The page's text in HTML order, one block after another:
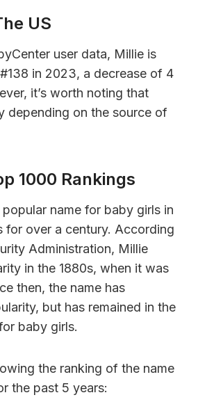
US
user data, Millie is
in 2023, a decrease of 4
it’s worth noting that
depending on the source of
1000 Rankings
name for baby girls in
for over a century. According
Administration, Millie
in the 1880s, when it was
then, the name has
but has remained in the
baby girls.
the ranking of the name
the past 5 years: